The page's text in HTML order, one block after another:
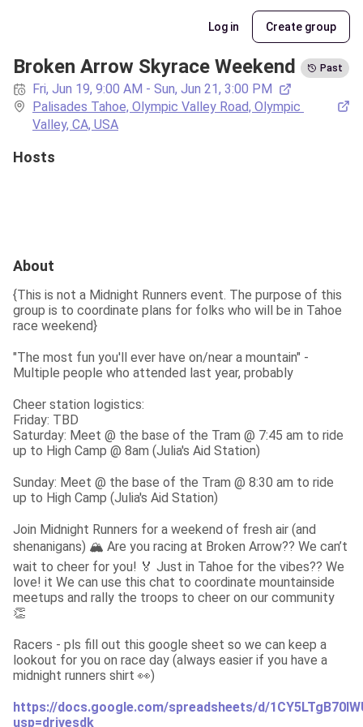
Log in Create group
Broken Arrow Skyrace Weekend Past
Fri, Jun 19, 9:00 AM - Sun, Jun 21, 3:00 PM
Palisades Tahoe, Olympic Valley Road, Olympic
Valley, CA, USA
Hosts
About
{This is not a Midnight Runners event. The purpose of this
group is to coordinate plans for folks who will be in Tahoe
race weekend}
"The most fun you'll ever have on/near a mountain" -
Multiple people who attended last year, probably
Cheer station logistics:
Friday: TBD
Saturday: Meet @ the base of the Tram @ 7:45 am to ride
up to High Camp @ 8am (Julia's Aid Station)
Sunday: Meet @ the base of the Tram @ 8:30 am to ride
up to High Camp (Julia's Aid Station)
Join Midnight Runners for a weekend of fresh air (and
shenanigans) 🏔️ Are you racing at Broken Arrow?? We can’t
wait to cheer for you! 🏅 Just in Tahoe for the vibes?? We
love! it We can use this chat to coordinate mountainside
meetups and rally the troops to cheer on our community
👏
Racers - pls fill out this google sheet so we can keep a
lookout for you on race day (always easier if you have a
midnight runners shirt 👀)
https://docs.google.com/spreadsheets/d/
usp=drivesdk